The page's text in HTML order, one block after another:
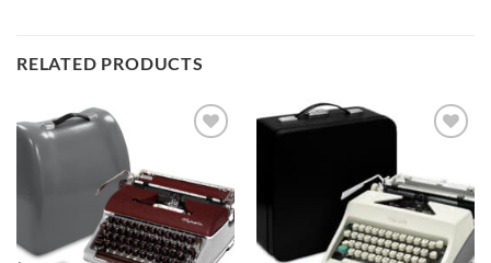
RELATED PRODUCTS